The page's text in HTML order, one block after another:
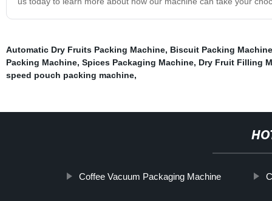
Automatic Dry Fruits Packing Machine, Biscuit Packing Machine
Packing Machine, Spices Packaging Machine, Dry Fruit Filling
speed pouch packing machine,
Coffee Vacuum Packaging Machine